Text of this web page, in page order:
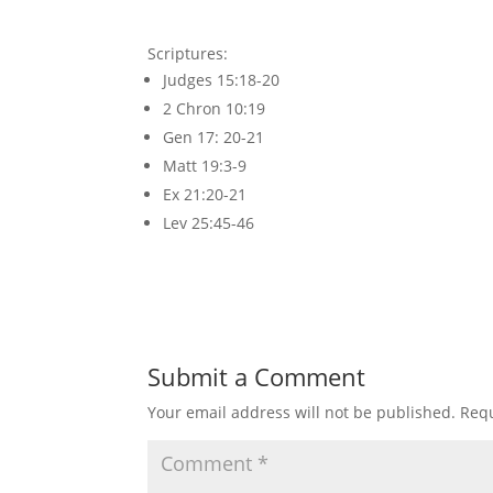
Scriptures:
Judges 15:18-20
2 Chron 10:19
Gen 17: 20-21
Matt 19:3-9
Ex 21:20-21
Lev 25:45-46
Submit a Comment
Your email address will not be published.